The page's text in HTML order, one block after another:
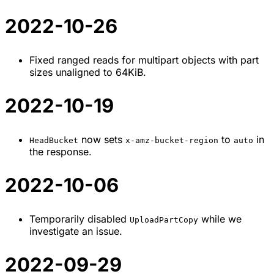
2022-10-26
Fixed ranged reads for multipart objects with part
sizes unaligned to 64KiB.
2022-10-19
HeadBucket now sets x-amz-bucket-region to auto in
the response.
2022-10-06
Temporarily disabled UploadPartCopy while we
investigate an issue.
2022-09-29